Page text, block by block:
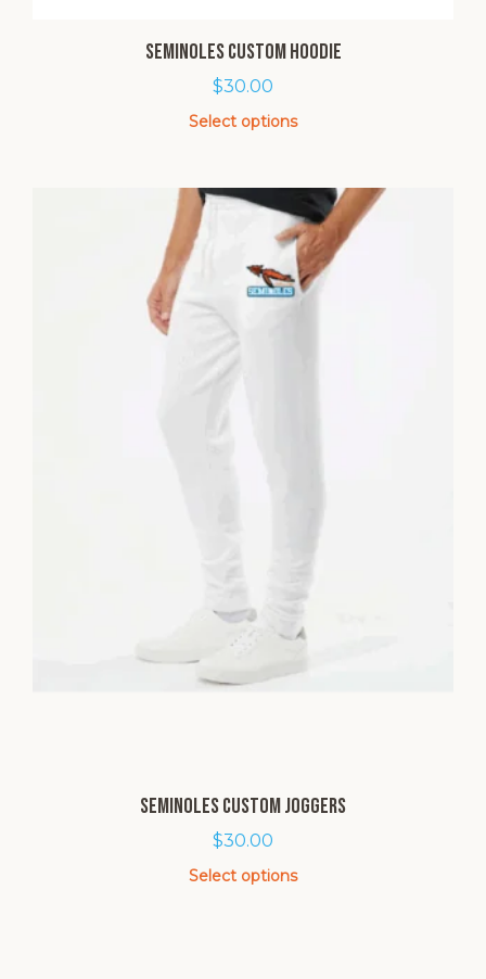
Seminoles Custom Hoodie
$30.00
Select options
Seminoles Custom Joggers
$30.00
Select options